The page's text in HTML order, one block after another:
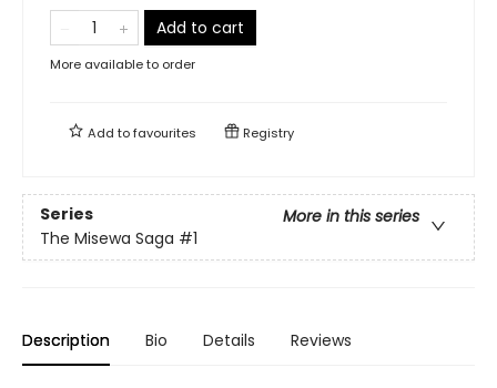
Add to cart
More available to order
Add tofavourites Registry
Series
More in this series
The Misewa Saga #1
Description Bio Details Reviews